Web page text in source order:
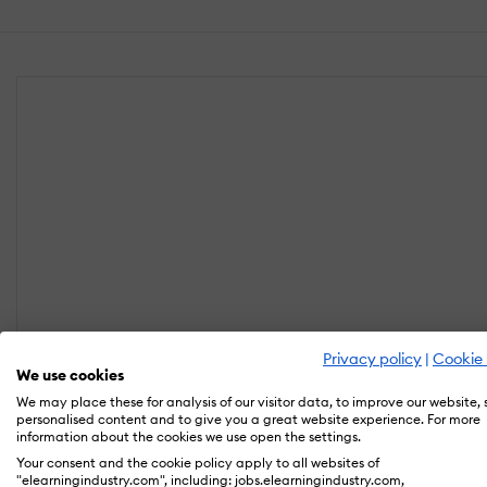
Privacy policy | Cookie
We use cookies
We may place these for analysis of our visitor data, to improve our website,
personalised content and to give you a great website experience. For more
information about the cookies we use open the settings.
Your consent and the cookie policy apply to all websites of
"elearningindustry.com", including: jobs.elearningindustry.com,